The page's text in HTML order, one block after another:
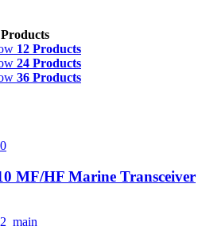
(2)
12 Products
24 Products
36 Products
MF/HF Marine Transceiver